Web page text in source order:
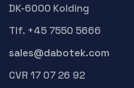
DK-6000 Kolding
Tlf. +45 7550 5666
sales@dabotek.com
CVR 17 07 26 92